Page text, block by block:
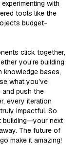
with
tools like the
budget-
click together,
you’re building
knowledge bases,
what you’ve
and push the
every iteration
impactful. So
building—your next
The future of
make it amazing!